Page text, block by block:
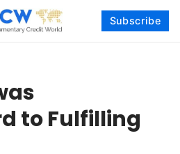
Subscribe
to Fulfilling